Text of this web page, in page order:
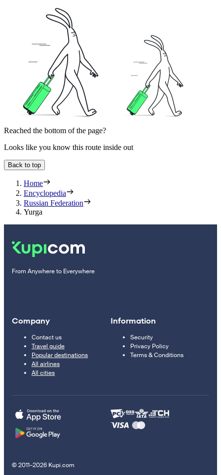
Reached the bottom of the page?
Looks like you know this route inside out
Back to top
Home
Encyclopedia
Russian Federation
Yurga
From Anywhere to Everywhere
Company
Contact us
Travel guide
Popular destinations
All airlines
All cities
Information
Security
Privacy Policy
Terms & Conditions
© 2011–2026 Kupi.com